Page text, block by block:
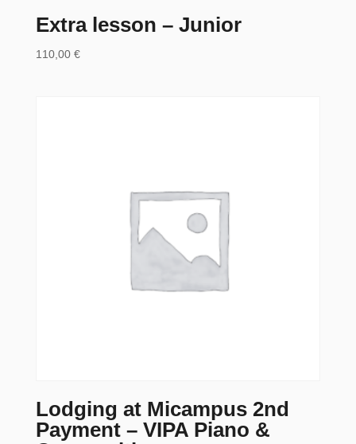
Extra lesson – Junior
110,00 €
Lodging at Micampus 2nd
Payment – VIPA Piano &